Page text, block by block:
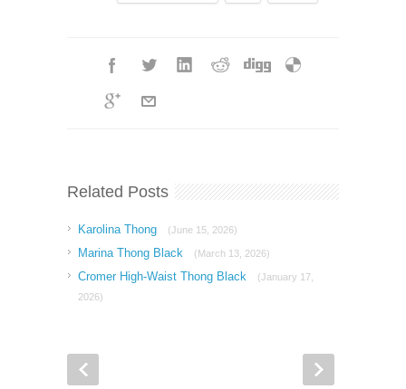
Related Posts
Karolina Thong (June 15, 2026)
Marina Thong Black (March 13, 2026)
Cromer High-Waist Thong Black
(January 17,
2026)